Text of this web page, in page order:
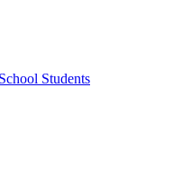
Students